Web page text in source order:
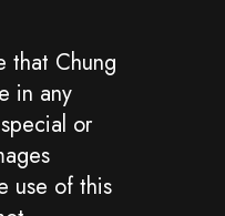
that Chung
in any
or
use of this